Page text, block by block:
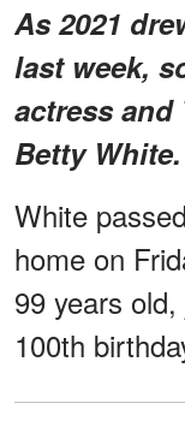
As 2021
last week,
actress and
Betty White.
White
home on
99 years
100th